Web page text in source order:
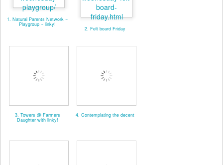
1. Natural Parents Network ~
Playgroup ~ linky!
2. Felt board Friday
3. Towers @ Farmers
Daughter with linky!
4. Contemplating the decent